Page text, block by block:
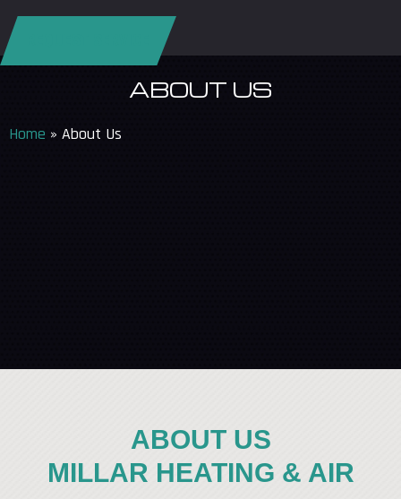
ABOUT US
Home » About Us
ABOUT US
MILLAR HEATING & AIR